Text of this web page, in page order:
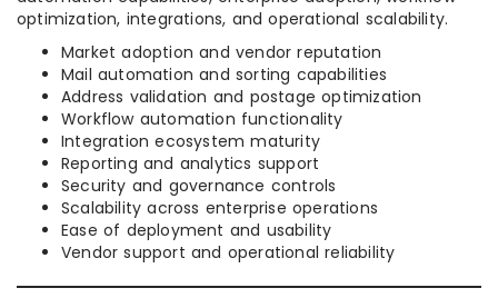
optimization, integrations, and operational scalability.
Market adoption and vendor reputation
Mail automation and sorting capabilities
Address validation and postage optimization
Workflow automation functionality
Integration ecosystem maturity
Reporting and analytics support
Security and governance controls
Scalability across enterprise operations
Ease of deployment and usability
Vendor support and operational reliability